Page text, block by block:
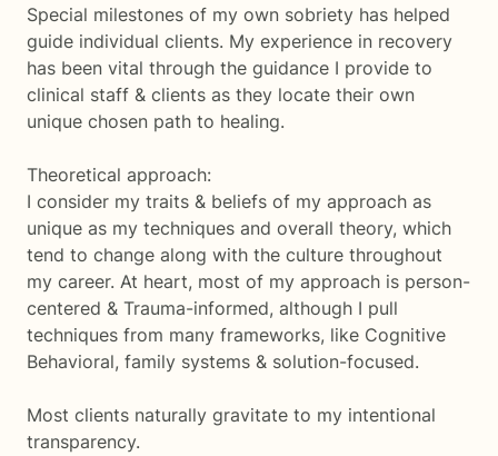
Special milestones of my own sobriety has helped
guide individual clients. My experience in recovery
has been vital through the guidance I provide to
clinical staff & clients as they locate their own
unique chosen path to healing.
Theoretical approach:
I consider my traits & beliefs of my approach as
unique as my techniques and overall theory, which
tend to change along with the culture throughout
my career. At heart, most of my approach is person-
centered & Trauma-informed, although I pull
techniques from many frameworks, like Cognitive
Behavioral, family systems & solution-focused.
Most clients naturally gravitate to my intentional
transparency.